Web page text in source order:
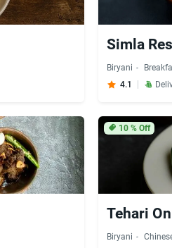
Simla
Biryani
4.1
10 % Off
Tehari
Biryani